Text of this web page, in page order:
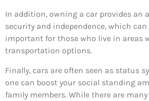
In addition, owning a car provides an
security and independence, which can
important for those who live in areas
transportation options.
Finally, cars are often seen as status
one can boost your social standing
family members. While there are